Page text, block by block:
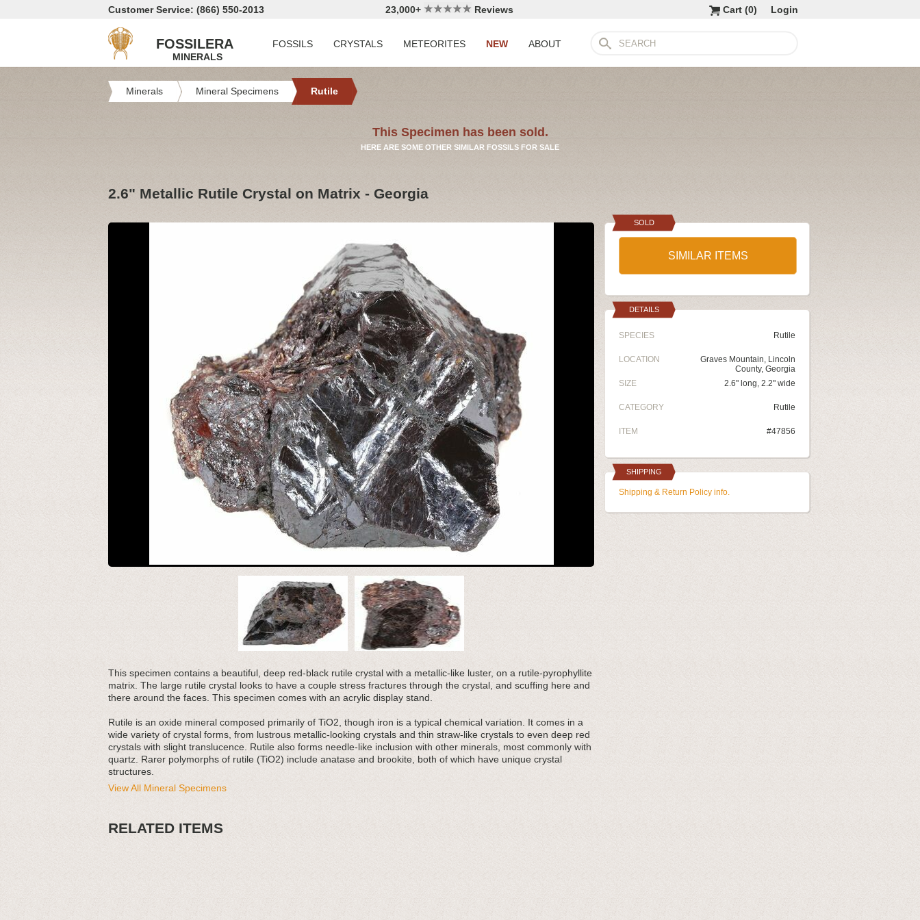
Customer Service: (866) 550-2013 23,000+ Reviews Login
Cart (0)
FOSSILERA
MINERALS
FOSSILS CRYSTALS METEORITES NEW ABOUT
Minerals Mineral Specimens Rutile
This Specimen has been sold.
HERE ARE SOME OTHER SIMILAR FOSSILS FOR SALE
2.6" Metallic Rutile Crystal on Matrix - Georgia
This specimen contains a beautiful, deep red-black rutile crystal with a metallic-like luster, on a rutile-pyrophyllite
matrix. The large rutile crystal looks to have a couple stress fractures through the crystal, and scuffing here and
there around the faces. This specimen comes with an acrylic display stand.
Rutile is an oxide mineral composed primarily of TiO2, though iron is a typical chemical variation. It comes in a
wide variety of crystal forms, from lustrous metallic-looking crystals and thin straw-like crystals to even deep red
crystals with slight translucence. Rutile also forms needle-like inclusion with other minerals, most commonly with
quartz. Rarer polymorphs of rutile (TiO2) include anatase and brookite, both of which have unique crystal
structures.
View All Mineral Specimens
SOLD
SIMILAR ITEMS
DETAILS
SPECIES Rutile
LOCATION
Graves Mountain, Lincoln
County, Georgia
SIZE
2.6" long, 2.2" wide
CATEGORY Rutile
ITEM #47856
SHIPPING
Shipping & Return Policy info.
RELATED ITEMS